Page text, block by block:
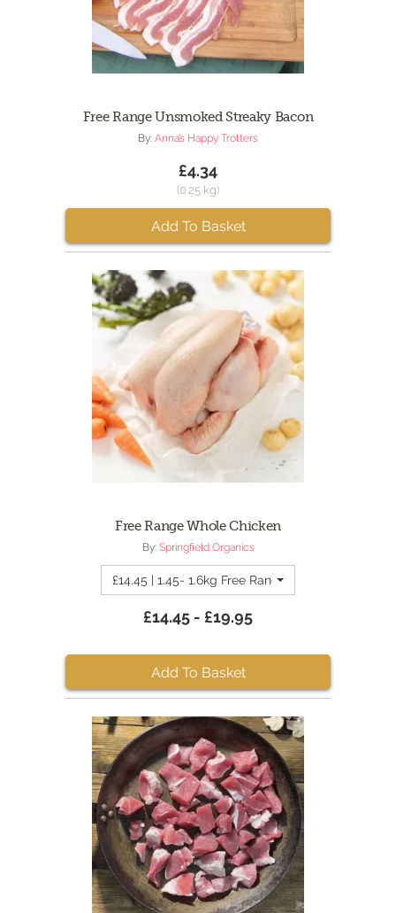
Free Range Unsmoked Streaky Bacon
By: Anna’s Happy Trotters
£4.34
(0.25 kg)
Add To Basket
Free Range Whole Chicken
By: Springfield Organics
£14.45 | 1.45- 1.6kg Free Range Whole Chicken
£14.45 - £19.95
Add To Basket